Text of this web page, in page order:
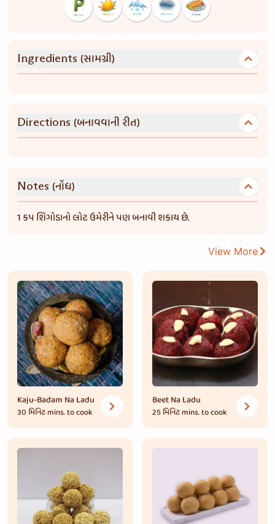
Ingredients (સામગ્રી)
Directions (બનાવવાની રીત)
Notes (નોંધ)
1 કપ શિંગોડાનો લોટ ઉમેરીને પણ બનાવી શકાય છે.
View More
Kaju-Badam Na Ladu
30 મિનિટmins. to cook
Beet Na Ladu
25 મિનિટmins. to cook